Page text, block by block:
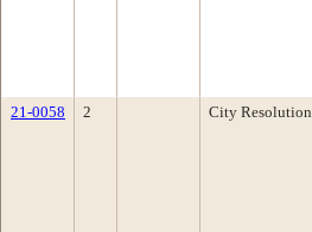
21-0058
2 City Resolution